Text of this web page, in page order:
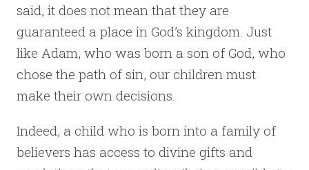
said, it does not mean that they are
guaranteed a place in God’s kingdom. Just
like Adam, who was born a son of God, who
chose the path of sin, our children must
make their own decisions.
Indeed, a child who is born into a family of
believers has access to divine gifts and